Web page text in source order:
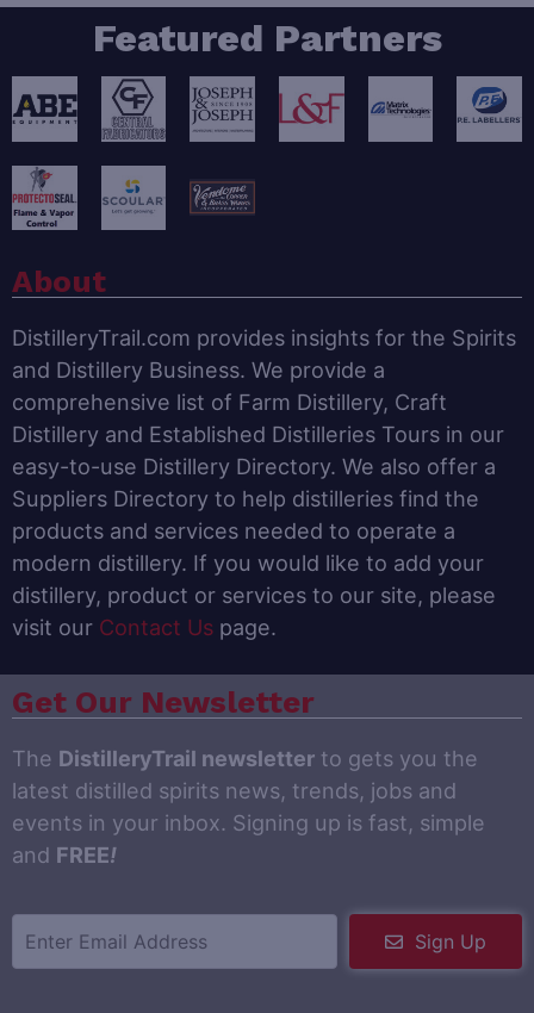
Featured Partners
About
DistilleryTrail.com provides insights for the Spirits
and Distillery Business. We provide a
comprehensive list of Farm Distillery, Craft
Distillery and Established Distilleries Tours in our
easy-to-use Distillery Directory. We also offer a
Suppliers Directory to help distilleries find the
products and services needed to operate a
modern distillery. If you would like to add your
distillery, product or services to our site, please
visit our Contact Us page.
Get Our Newsletter
The DistilleryTrail newsletter to gets you the
latest distilled spirits news, trends, jobs and
events in your inbox. Signing up is fast, simple
and FREE!
Sign Up